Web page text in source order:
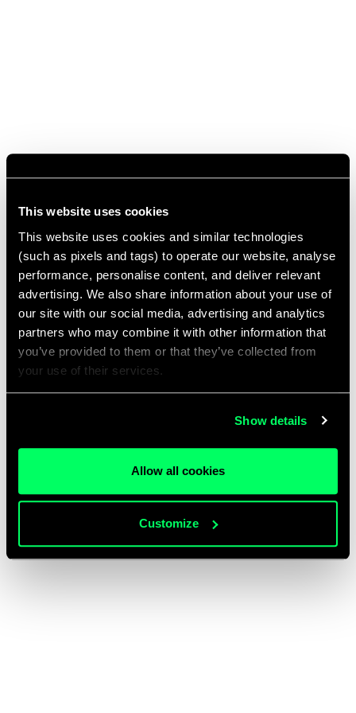
This website uses cookies
This website uses cookies and similar technologies
(such as pixels and tags) to operate our website, analyse
performance, personalise content, and deliver relevant
advertising. We also share information about your use of
our site with our social media, advertising and analytics
partners who may combine it with other information that
you’ve provided to them or that they’ve collected from
your use of their services.
Show details
Allow all cookies
Customize